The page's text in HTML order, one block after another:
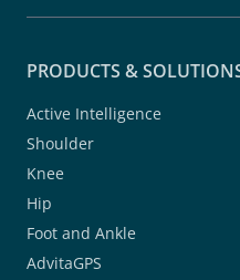
PRODUCTS &
Active Intelligence
Shoulder
Knee
Hip
Foot and Ankle
AdvitaGPS